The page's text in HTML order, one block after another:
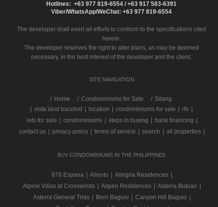
Hotlines: +63 977 819-6554 / +63 917 583-6391
Viber/WhatsApp/WeChat: +63 977 819-6554
The developer shall exert all efforts to conform to the specifications cited
herein.
The developer reserves the right to alter plans, as may be deemed
necessary, in the best interest of the developer and the client.
SITE NAVIGATION
/ Home Condominiums for Sale
Silang
vista land bacolod location condominiums for sale rfo
lots for sale
condominiums steps in buying bank financing
contact us
privacy policy terms of service search all properties
BUY CONDOMINIUMS IN THE PHILIPPINES
878 Espana Aliento Allegria Residences
Alpine Villas at Crosswinds
Aspen Residences Asterra Butuan
Asterra General Trias
Bern Baguio Canyon Hill Baguio